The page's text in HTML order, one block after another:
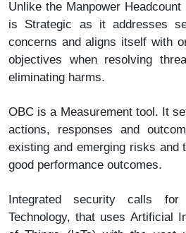
Unlike the Manpower
is Strategic as it addresses
concerns and aligns itself with
objectives when resolving
eliminating harms.
OBC is a Measurement tool. It
actions, responses and
existing and emerging risks and
good performance outcomes.
Integrated security calls
Technology, that uses Artificial